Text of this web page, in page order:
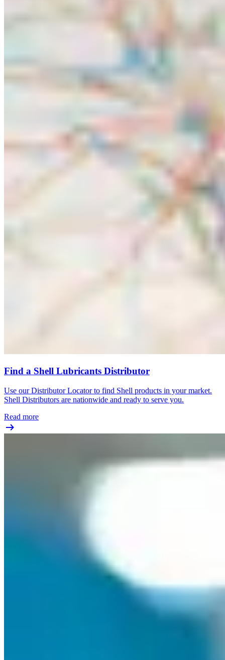
Find a Shell Lubricants Distributor
Use our Distributor Locator to find Shell products in your market.
Shell Distributors are nationwide and ready to serve you.
Read more